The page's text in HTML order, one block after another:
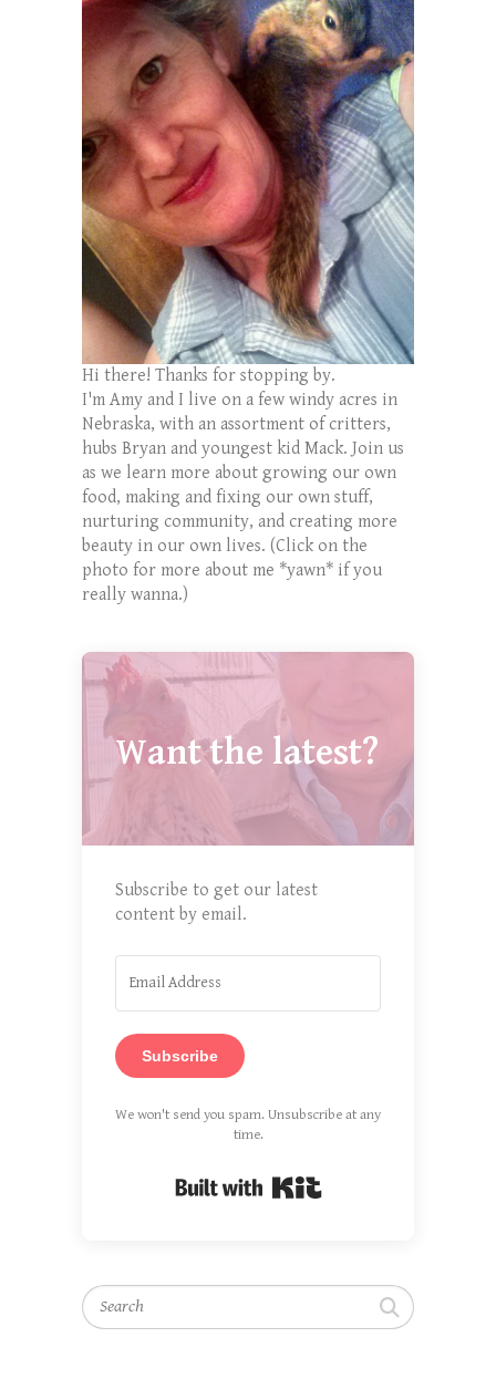
Hi there! Thanks for stopping by.
I'm Amy and I live on a few windy acres in
Nebraska, with an assortment of critters,
hubs Bryan and youngest kid Mack. Join us
as we learn more about growing our own
food, making and fixing our own stuff,
nurturing community, and creating more
beauty in our own lives. (Click on the
photo for more about me *yawn* if you
really wanna.)
Want the latest?
Subscribe to get our latest
content by email.
Subscribe
We won't send you spam. Unsubscribe at any
time.
Search